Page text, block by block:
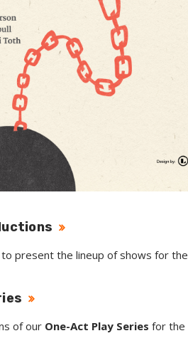
present the lineup of shows for the
of our One-Act Play Series for the